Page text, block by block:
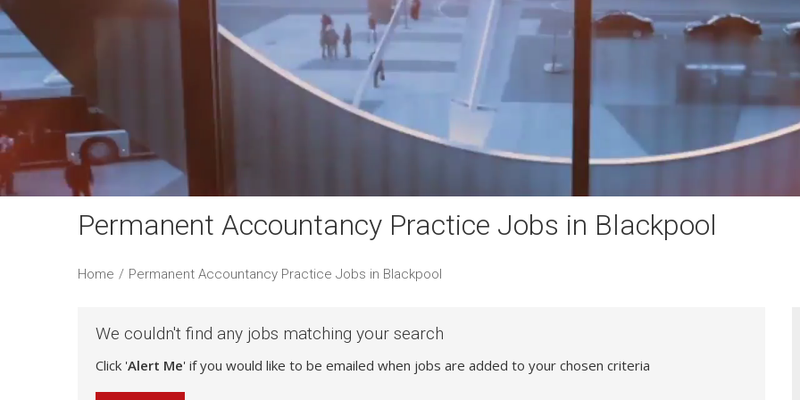
Permanent Accountancy Practice Jobs in Blackpool
Home / Permanent Accountancy Practice Jobs in Blackpool
We couldn't find any jobs matching your search
Click 'Alert Me' if you would like to be emailed when jobs are added to your chosen criteria